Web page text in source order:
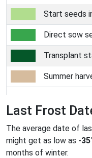
Start seeds
Direct sow
Transplant
Summer
Last Frost
The average date of
might get as low as -
months of winter.